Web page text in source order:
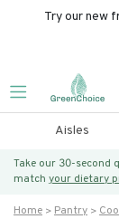
Try our new
Aisles
Take our 30-second
match your dietary
Home Pantry